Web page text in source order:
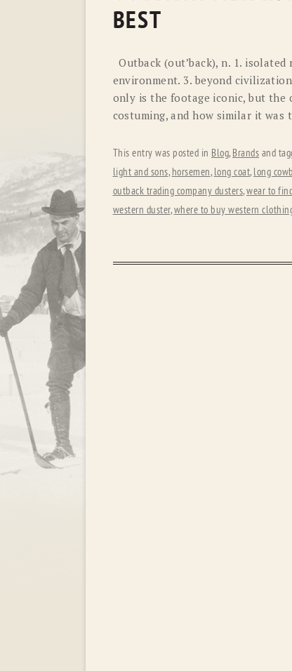
BEST
Outback (out’back), n. 1.
environment. 3. beyond
only is the footage iconic, but the
costuming, and how similar it
This entry was posted in Blog, Brands and
light and sons, horsemen, long coat, long
outback trading company dusters,wear to
western duster,where to buy western